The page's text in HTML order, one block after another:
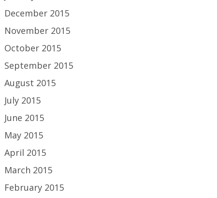
December 2015
November 2015
October 2015
September 2015
August 2015
July 2015
June 2015
May 2015
April 2015
March 2015
February 2015